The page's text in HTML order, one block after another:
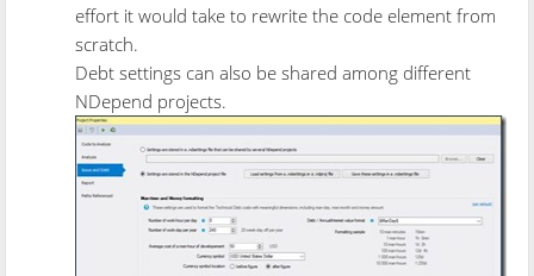
effort it would take to rewrite the code element from
scratch.
Debt settings can also be shared among different
NDepend projects.